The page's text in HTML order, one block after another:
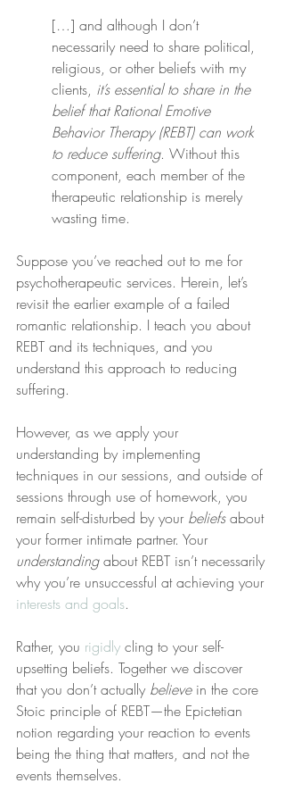
[…] and although I don’t
necessarily need to share political,
religious, or other beliefs with my
clients, it’s essential to share in the
belief that Rational Emotive
Behavior Therapy (REBT) can work
to reduce suffering. Without this
component, each member of the
therapeutic relationship is merely
wasting time.
Suppose you’ve reached out to me for
psychotherapeutic services. Herein, let’s
revisit the earlier example of a failed
romantic relationship. I teach you about
REBT and its techniques, and you
understand this approach to reducing
suffering.
However, as we apply your
understanding by implementing
techniques in our sessions, and outside of
sessions through use of homework, you
remain self-disturbed by your beliefs about
your former intimate partner. Your
understanding about REBT isn’t necessarily
why you’re unsuccessful at achieving your
interests and goals.
Rather, you rigidly cling to your self-
upsetting beliefs. Together we discover
that you don’t actually believe in the core
Stoic principle of REBT—the Epictetian
notion regarding your reaction to events
being the thing that matters, and not the
events themselves.